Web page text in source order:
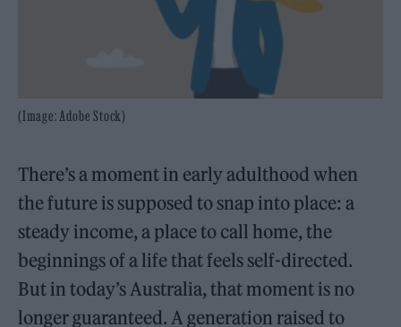
(Image: Adobe Stock)
There’s a moment in early adulthood when
the future is supposed to snap into place: a
steady income, a place to call home, the
beginnings of a life that feels self-directed.
But in today’s Australia, that moment is no
longer guaranteed. A generation raised to